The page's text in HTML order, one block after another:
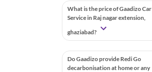
What is the price of Gaadizo Car
Service in Raj nagar extension,
ghaziabad?
Do Gaadizo provide Redi Go
decarbonisation at home or any